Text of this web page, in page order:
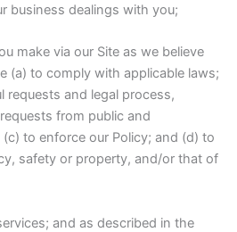
business dealings with you;
make via our Site as we believe
(a) to comply with applicable laws;
requests and legal process,
from public and
to enforce our Policy; and (d) to
safety or property, and/or that of
and as described in the